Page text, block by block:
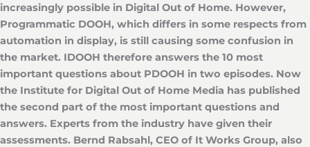
increasingly possible in Digital Out of Home. However,
Programmatic DOOH, which differs in some respects from
automation in display, is still causing some confusion in
the market. IDOOH therefore answers the 10 most
important questions about PDOOH in two episodes. Now
the Institute for Digital Out of Home Media has published
the second part of the most important questions and
answers. Experts from the industry have given their
assessments. Bernd Rabsahl, CEO of It Works Group, also